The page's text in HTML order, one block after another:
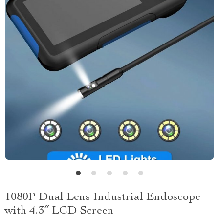
1080P Dual Lens Industrial Endoscope
with 4.3″ LCD Screen